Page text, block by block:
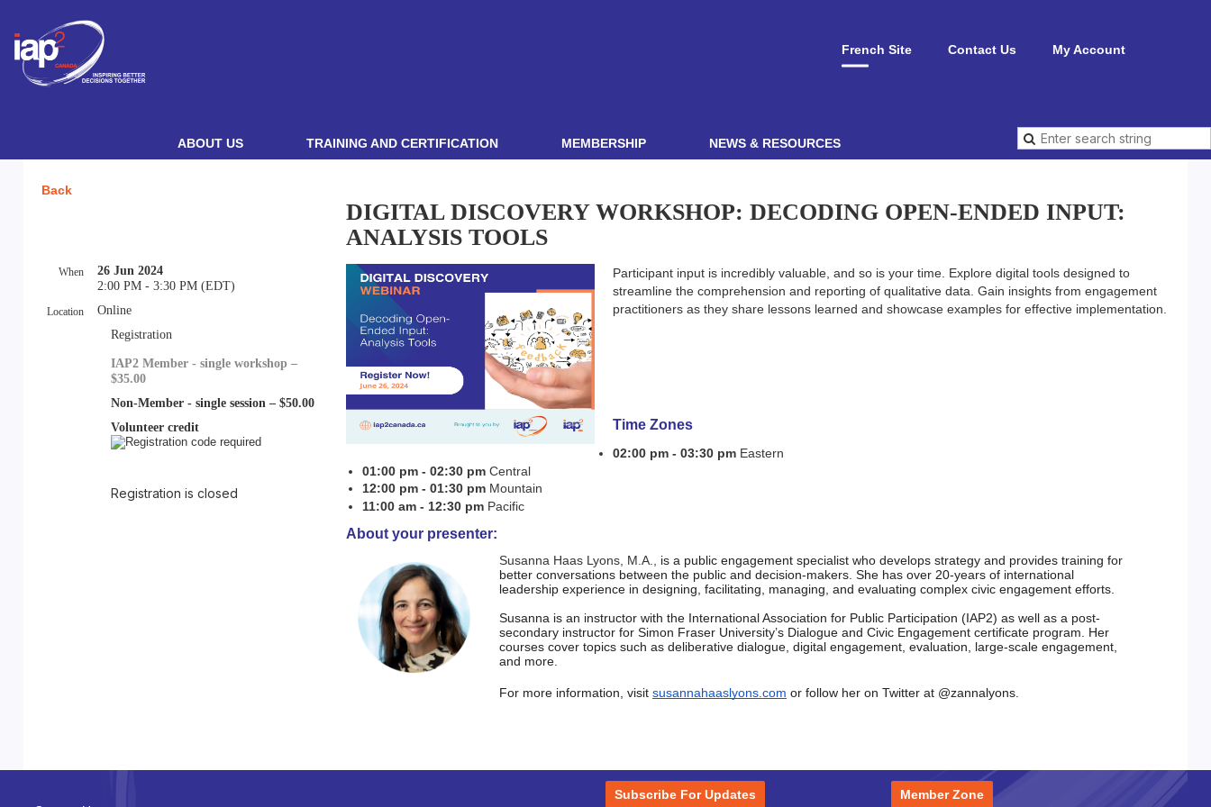
French Site Contact Us My Account
ABOUT US TRAINING AND CERTIFICATION MEMBERSHIP NEWS & RESOURCES
Back
DIGITAL DISCOVERY WORKSHOP: DECODING OPEN-ENDED INPUT:
ANALYSIS TOOLS
When
26 Jun 2024
2:00 PM - 3:30 PM (EDT)
Location
Online
Registration
IAP2 Member - single workshop –
$35.00
Non-Member - single session – $50.00
Volunteer credit
Registration is closed
Participant input is incredibly valuable, and so is your time. Explore digital tools designed to
streamline the comprehension and reporting of qualitative data. Gain insights from engagement
practitioners as they share lessons learned and showcase examples for effective implementation.
Time Zones
02:00 pm - 03:30 pm Eastern
01:00 pm - 02:30 pm Central
12:00 pm - 01:30 pm Mountain
11:00 am - 12:30 pm Pacific
About your presenter:
Susanna Haas Lyons, M.A., is a public engagement specialist who develops strategy and provides training for
better conversations between the public and decision-makers. She has over 20-years of international
leadership experience in designing, facilitating, managing, and evaluating complex civic engagement efforts.
Susanna is an instructor with the International Association for Public Participation (IAP2) as well as a post-
secondary instructor for Simon Fraser University’s Dialogue and Civic Engagement certificate program.
Her
courses cover topics such as deliberative dialogue, digital engagement, evaluation,
large-scale engagement,
and more.
For more information, visit susannahaaslyons.com or follow her on Twitter at @zannalyons.
Subscribe For Updates Member Zone